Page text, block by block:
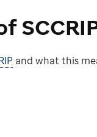
and what this